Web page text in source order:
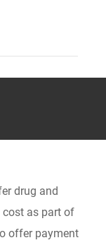
drug and
cost as part of
offer payment